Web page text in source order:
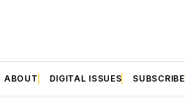
ABOUT DIGITAL ISSUES SUBSCRIBE